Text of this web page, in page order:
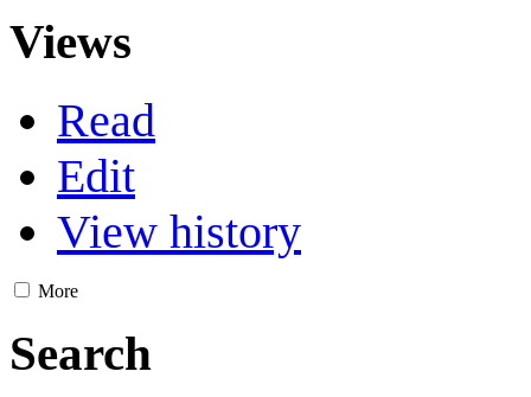
Views
Read
Edit
View history
More
Search